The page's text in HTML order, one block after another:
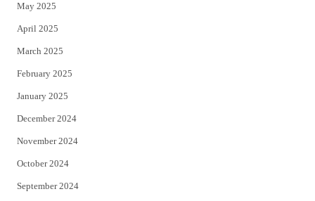
May 2025
April 2025
March 2025
February 2025
January 2025
December 2024
November 2024
October 2024
September 2024